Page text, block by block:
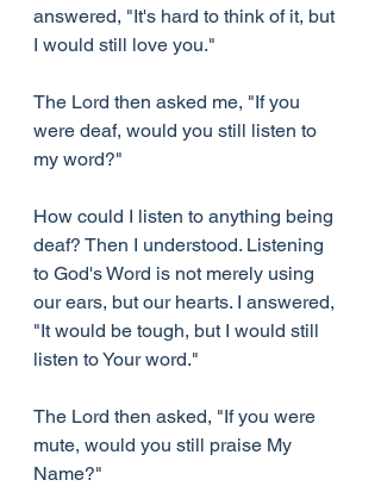
answered, "It's hard to think of it, but
I would still love you."
The Lord then asked me, "If you
were deaf, would you still listen to
my word?"
How could I listen to anything being
deaf? Then I understood. Listening
to God's Word is not merely using
our ears, but our hearts. I answered,
"It would be tough, but I would still
listen to Your word."
The Lord then asked, "If you were
mute, would you still praise My
Name?"